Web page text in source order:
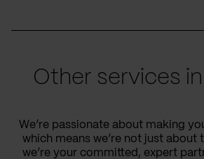
Other services
We’re passionate about making
which means we’re not just about
we’re your committed, expert